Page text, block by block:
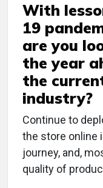
With
19
are you
the year
the
industry?
Continue to
the store online
journey, and,
quality of